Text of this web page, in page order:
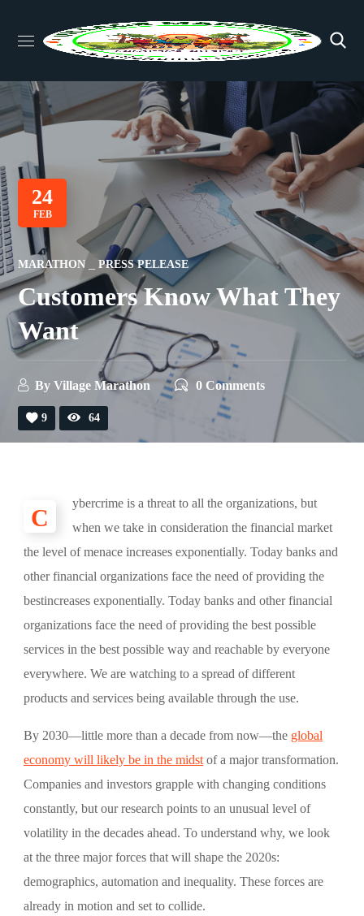
24
FEB
MARATHON PRESS PELEASE
Customers Know What They
Want
ByVillage Marathon 0 Comments
9 64
C
ybercrime is a threat to all the organizations, but
when we take in consideration the financial market
the level of menace increases exponentially. Today banks and
other financial organizations face the need of providing the
bestincreases exponentially. Today banks and other financial
organizations face the need of providing the best possible
services in the best possible way and reachable by everyone
everywhere. We are watching to a spread of different
products and services being available through the use.
By 2030—little more than a decade from now—the global
economy will likely be in the midst of a major transformation.
Companies and investors grapple with changing conditions
constantly, but our research points to an unusual level of
volatility in the decades ahead. To understand why, we look
at the three major forces that will shape the 2020s:
demographics, automation and inequality. These forces are
already in motion and set to collide.